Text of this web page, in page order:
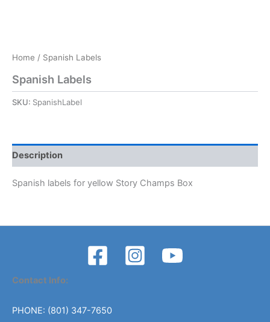
Home / Spanish Labels
Spanish Labels
SKU: SpanishLabel
Description
Spanish labels for yellow Story Champs Box
Contact Info:
PHONE: (801) 347-7650